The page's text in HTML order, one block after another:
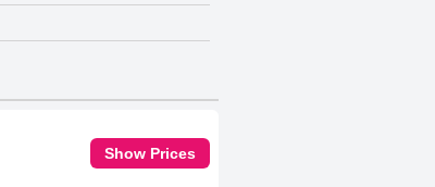
Show Prices